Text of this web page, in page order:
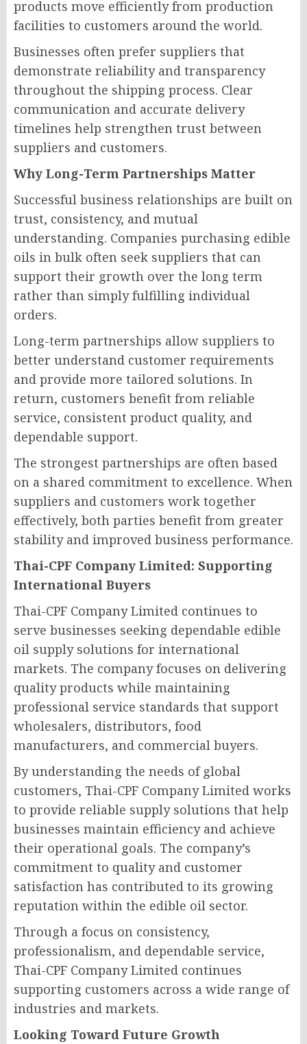
products move efficiently from production
facilities to customers around the world.
Businesses often prefer suppliers that
demonstrate reliability and transparency
throughout the shipping process. Clear
communication and accurate delivery
timelines help strengthen trust between
suppliers and customers.
Why Long-Term Partnerships Matter
Successful business relationships are built on
trust, consistency, and mutual
understanding. Companies purchasing edible
oils in bulk often seek suppliers that can
support their growth over the long term
rather than simply fulfilling individual
orders.
Long-term partnerships allow suppliers to
better understand customer requirements
and provide more tailored solutions. In
return, customers benefit from reliable
service, consistent product quality, and
dependable support.
The strongest partnerships are often based
on a shared commitment to excellence. When
suppliers and customers work together
effectively, both parties benefit from greater
stability and improved business performance.
Thai-CPF Company Limited: Supporting
International Buyers
Thai-CPF Company Limited continues to
serve businesses seeking dependable edible
oil supply solutions for international
markets. The company focuses on delivering
quality products while maintaining
professional service standards that support
wholesalers, distributors, food
manufacturers, and commercial buyers.
By understanding the needs of global
customers, Thai-CPF Company Limited works
to provide reliable supply solutions that help
businesses maintain efficiency and achieve
their operational goals. The company’s
commitment to quality and customer
satisfaction has contributed to its growing
reputation within the edible oil sector.
Through a focus on consistency,
professionalism, and dependable service,
Thai-CPF Company Limited continues
supporting customers across a wide range of
industries and markets.
Looking Toward Future Growth